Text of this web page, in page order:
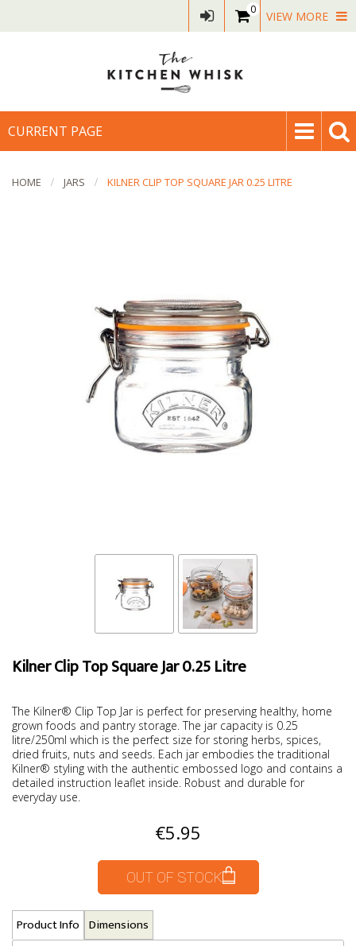
0 VIEW MORE
CURRENT PAGE
HOME JARS KILNER CLIP TOP SQUARE JAR 0.25 LITRE
Kilner Clip Top Square Jar 0.25 Litre
The Kilner® Clip Top Jar is perfect for preserving healthy, home
grown foods and pantry storage. The jar capacity is 0.25
litre/250ml which is the perfect size for storing herbs, spices,
dried fruits, nuts and seeds. Each jar embodies the traditional
Kilner® styling with the authentic embossed logo and contains a
detailed instruction leaflet inside. Robust and durable for
everyday use.
€5.95
OUT OF STOCK
Product Info Dimensions